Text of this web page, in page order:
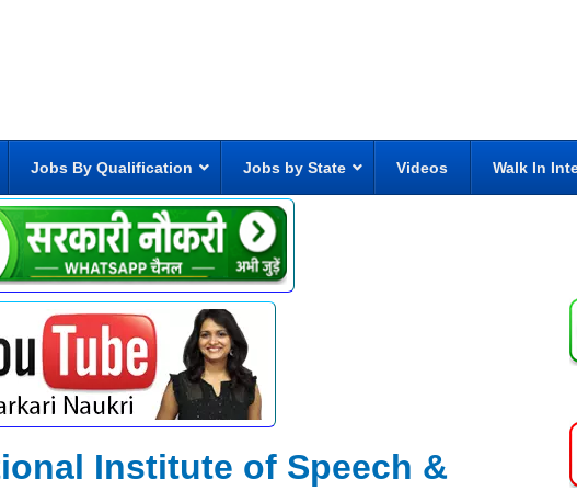
Jobs By Qualification Jobs by State Videos Walk In
Institute of Speech &